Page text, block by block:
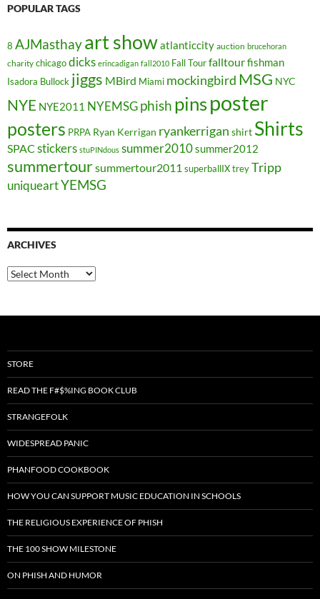
POPULAR TAGS
8 AJMasthayart showatlanticcity auction brucehoran
charity chicagodicks erincadigan fall2010 Fall Tourfalltourfishman
Isadora Bullock jiggs MBird Miami mockingbird MSG NYC
NYE NYE2011 NYEMSGphish pinsposter
posters PRPA Ryan Kerrigan ryankerrigan shirt Shirts
SPAC stickers stuPINdous summer2010summer2012
summertoursummertour2011 superballIXtreyTripp
uniqueartYEMSG
ARCHIVES
Archives
STORE
READ THE F#$%ING BOOK CLUB
STRANGEFOLK
WIDESPREAD PANIC
PHANFOOD COOKBOOK
HOW YOU CAN SUPPORT MUSIC EDUCATION IN SCHOOLS
THE RELIGIOUS EXPERIENCE OF PHISH
THE 100 SHOW MILESTONE
ON PHISH AND HUMOR